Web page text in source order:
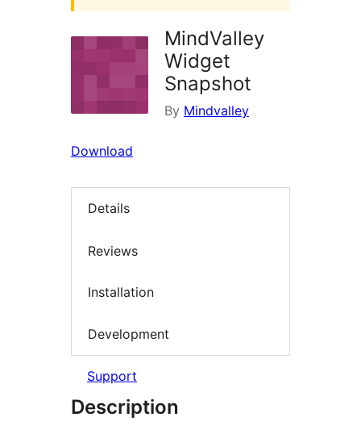
MindValley
Widget
Snapshot
By Mindvalley
Download
Details
Reviews
Installation
Development
Support
Description